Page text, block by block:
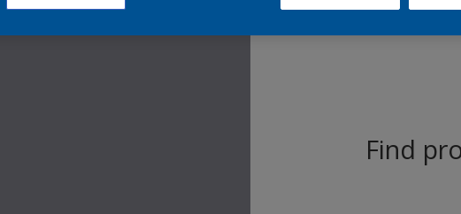
Find